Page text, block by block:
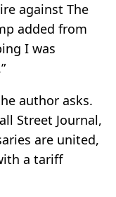
against The
added from
I was
author asks.
Street Journal,
are united,
a tariff